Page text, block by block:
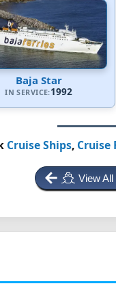
Baja Star
IN SERVICE:1992
Cruise Ships, Cruise
View